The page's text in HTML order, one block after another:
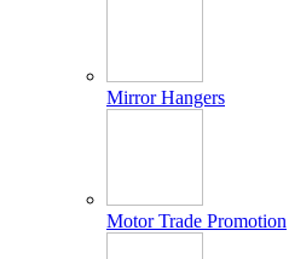
Mirror Hangers
Motor Trade Promotion